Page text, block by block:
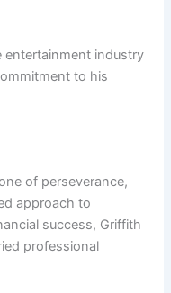
entertainment industry
to his
of perseverance,
approach to
success, Griffith
professional